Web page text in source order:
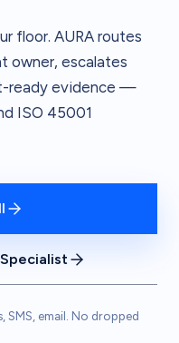
floor. AURA routes
owner, escalates
ready evidence —
ISO 45001
SMS, email. No dropped